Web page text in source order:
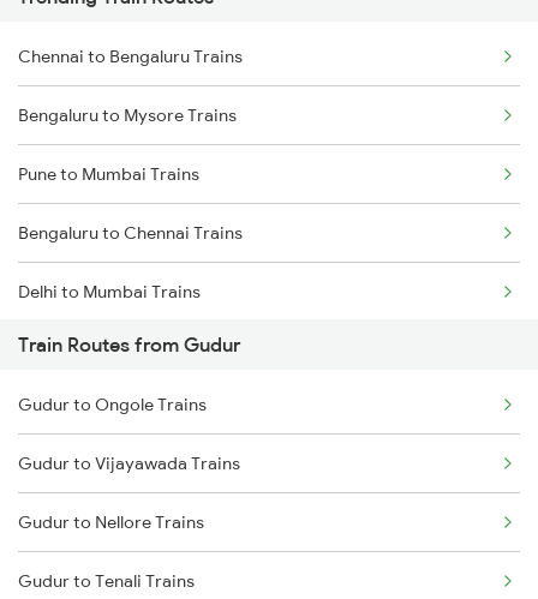
Chennai to Bengaluru Trains
Bengaluru to Mysore Trains
Pune to Mumbai Trains
Bengaluru to Chennai Trains
Delhi to Mumbai Trains
Mumbai to Pune Trains
Delhi to Jammu Trains
Mumbai to Delhi Trains
Mumbai to Goa Trains
Chennai to Coimbatore Trains
Train Routes from Gudur
Gudur to Ongole Trains
Gudur to Vijayawada Trains
Gudur to Nellore Trains
Gudur to Tenali Trains